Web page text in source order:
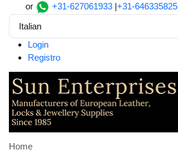
or +31-627061933 |+31-646335825
Italian
Login
Registro
Home